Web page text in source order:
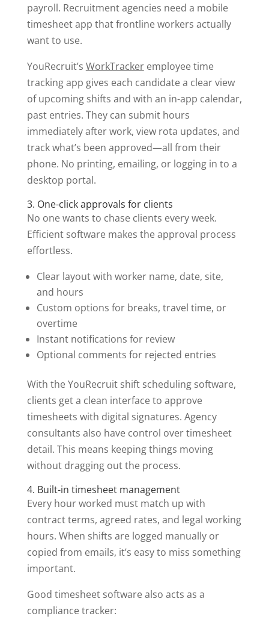
payroll. Recruitment agencies need a mobile
timesheet app that frontline workers actually
want to use.
YouRecruit’s WorkTrackeremployee time
tracking app gives each candidate a clear view
of upcoming shifts and with an in-app calendar,
past entries. They can submit hours
immediately after work, view rota updates, and
track what’s been approved—all from their
phone. No printing, emailing, or logging in to a
desktop portal.
3. One-click approvals for clients
No one wants to chase clients every week.
Efficient software makes the approval process
effortless.
Clear layout with worker name, date, site,
and hours
Custom options for breaks, travel time, or
overtime
Instant notifications for review
Optional comments for rejected entries
With the YouRecruit shift scheduling software,
clients get a clean interface to approve
timesheets with digital signatures. Agency
consultants also have control over timesheet
detail. This means keeping things moving
without dragging out the process.
4. Built-in timesheet management
Every hour worked must match up with
contract terms, agreed rates, and legal working
hours. When shifts are logged manually or
copied from emails, it’s easy to miss something
important.
Good timesheet software also acts as a
compliance tracker: